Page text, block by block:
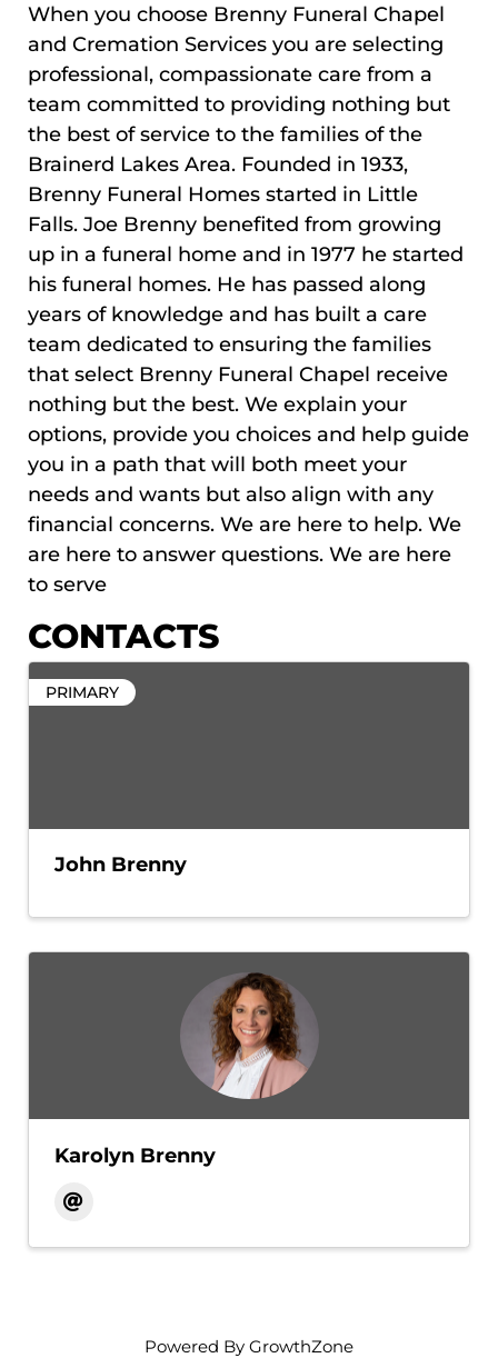
When you choose Brenny Funeral Chapel
and Cremation Services you are selecting
professional, compassionate care from a
team committed to providing nothing but
the best of service to the families of the
Brainerd Lakes Area. Founded in 1933,
Brenny Funeral Homes started in Little
Falls. Joe Brenny benefited from growing
up in a funeral home and in 1977 he started
his funeral homes. He has passed along
years of knowledge and has built a care
team dedicated to ensuring the families
that select Brenny Funeral Chapel receive
nothing but the best. We explain your
options, provide you choices and help guide
you in a path that will both meet your
needs and wants but also align with any
financial concerns. We are here to help. We
are here to answer questions. We are here
to serve
CONTACTS
PRIMARY
John Brenny
Karolyn Brenny
Powered By GrowthZone